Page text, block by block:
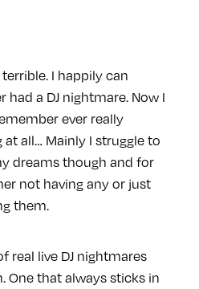
I happily can
had a DJ nightmare. Now I
ever really
all… Mainly I struggle to
dreams though and for
not having any or just
them.
real live DJ nightmares
One that always sticks in